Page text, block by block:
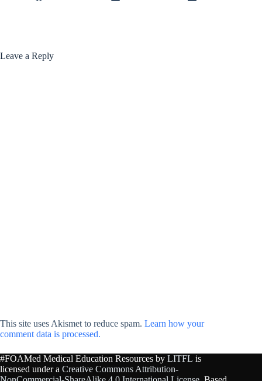
Leave a Reply
This site uses Akismet to reduce spam. Learn how your
comment data is processed.
#FOAMed Medical Education Resources by LITFL is
licensed under a Creative Commons Attribution-